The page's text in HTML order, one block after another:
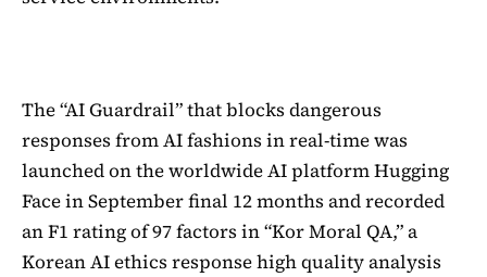
The “AI Guardrail” that blocks dangerous
responses from AI fashions in real-time was
launched on the worldwide AI platform Hugging
Face in September final 12 months and recorded
an F1 rating of 97 factors in “Kor Moral QA,” a
Korean AI ethics response high quality analysis